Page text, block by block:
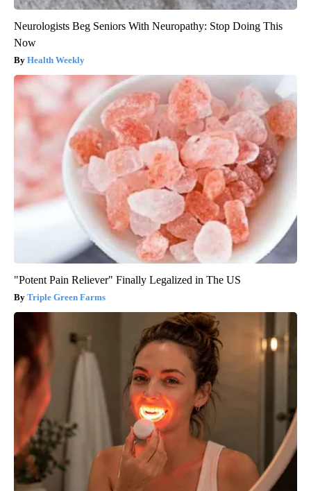
Neurologists Beg Seniors With Neuropathy: Stop Doing This
Now
Health Weekly
"Potent Pain Reliever" Finally Legalized in The US
Triple Green Farms